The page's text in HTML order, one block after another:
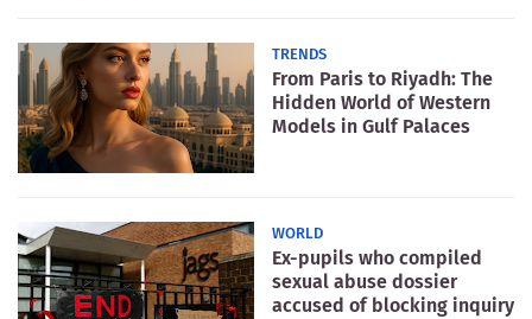
TRENDS
From Paris to Riyadh: The
Hidden World of Western
Models in Gulf Palaces
WORLD
Ex-pupils who compiled
sexual abuse dossier
accused of blocking inquiry